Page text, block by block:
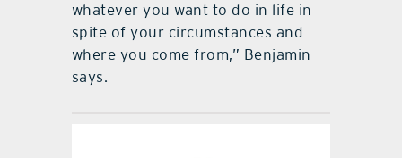
whatever you want to do in life in
spite of your circumstances and
where you come from,” Benjamin
says.